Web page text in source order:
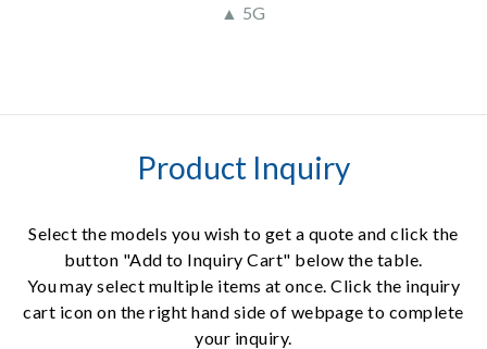
▲ 5G
Product Inquiry
Select the models you wish to get a quote and click the
button "Add to Inquiry Cart" below the table.
You may select multiple items at once. Click the inquiry
cart icon on the right hand side of webpage to complete
your inquiry.